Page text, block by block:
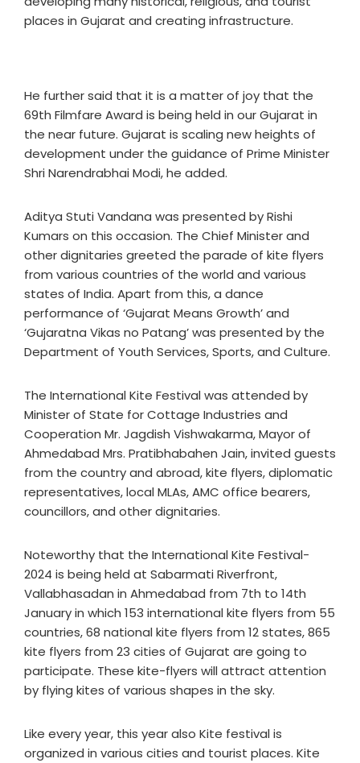
places in Gujarat and creating infrastructure.
He further said that it is a matter of joy that the
69th Filmfare Award is being held in our Gujarat in
the near future. Gujarat is scaling new heights of
development under the guidance of Prime Minister
Shri Narendrabhai Modi, he added.
Aditya Stuti Vandana was presented by Rishi
Kumars on this occasion. The Chief Minister and
other dignitaries greeted the parade of kite flyers
from various countries of the world and various
states of India. Apart from this, a dance
performance of ‘Gujarat Means Growth’ and
‘Gujaratna Vikas no Patang’ was presented by the
Department of Youth Services, Sports, and Culture.
The International Kite Festival was attended by
Minister of State for Cottage Industries and
Cooperation Mr. Jagdish Vishwakarma, Mayor of
Ahmedabad Mrs. Pratibhabahen Jain, invited guests
from the country and abroad, kite flyers, diplomatic
representatives, local MLAs, AMC office bearers,
councillors, and other dignitaries.
Noteworthy that the International Kite Festival-
2024 is being held at Sabarmati Riverfront,
Vallabhasadan in Ahmedabad from 7th to 14th
January in which 153 international kite flyers from 55
countries, 68 national kite flyers from 12 states, 865
kite flyers from 23 cities of Gujarat are going to
participate. These kite-flyers will attract attention
by flying kites of various shapes in the sky.
Like every year, this year also Kite festival is
organized in various cities and tourist places. Kite